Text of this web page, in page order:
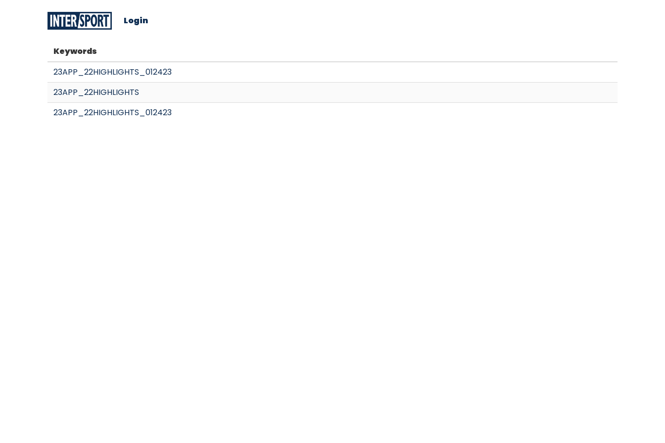
Login
Keywords
23APP_22HIGHLIGHTS_012423
23APP_22HIGHLIGHTS
23APP_22HIGHLIGHTS_012423